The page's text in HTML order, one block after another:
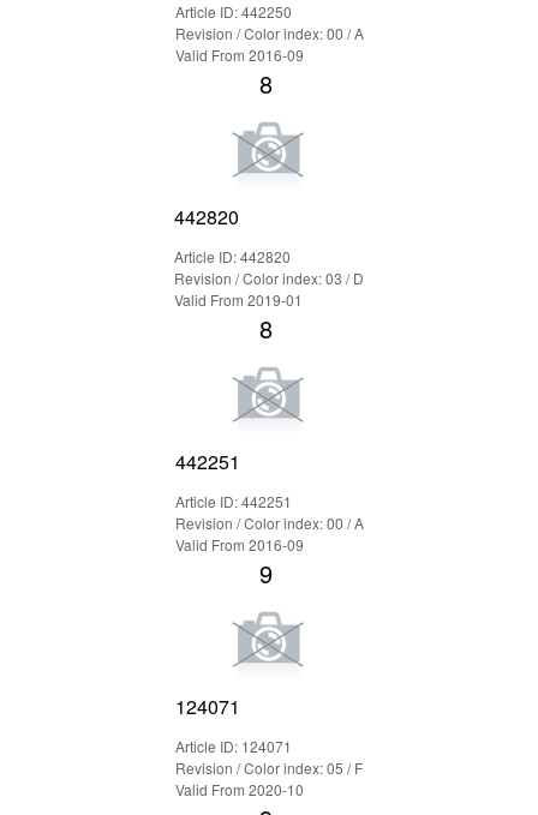
Article ID: 442250
Revision / Color index: 00 / A
Valid From 2016-09
8
442820
Article ID: 442820
Revision / Color index: 03 / D
Valid From 2019-01
8
442251
Article ID: 442251
Revision / Color index: 00 / A
Valid From 2016-09
9
124071
Article ID: 124071
Revision / Color index: 05 / F
Valid From 2020-10